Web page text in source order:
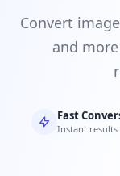
Convert
and
Fast
Instant results